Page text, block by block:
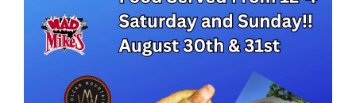
Volcan Mountain Winery Labor Day